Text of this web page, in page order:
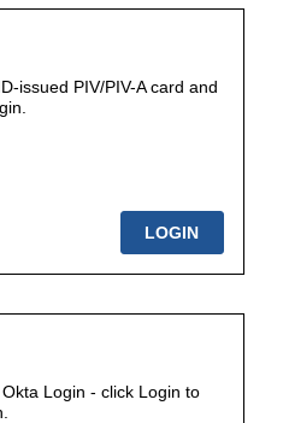
issued PIV/PIV-A card and
Okta Login - click Login to